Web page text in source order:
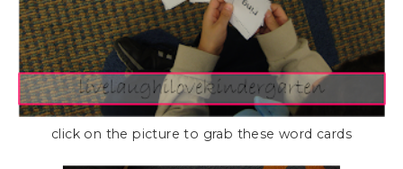
click on the picture to grab these word cards